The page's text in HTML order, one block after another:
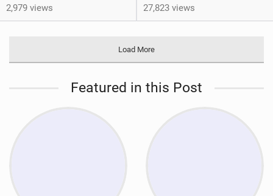
2,979 views 27,823 views
Load More
Featured in this Post